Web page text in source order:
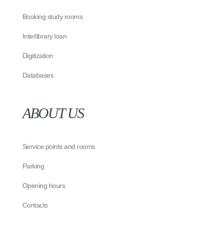
Booking study rooms
Interlibrary loan
Digitization
Databases
ABOUT US
Service points and rooms
Parking
Opening hours
Contacts